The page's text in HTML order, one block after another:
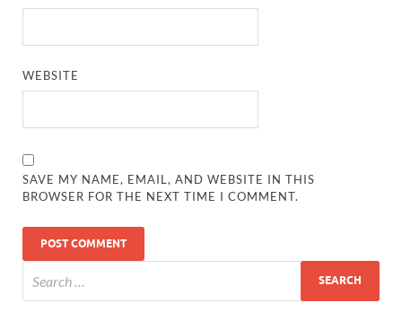
WEBSITE
SAVE MY NAME, EMAIL, AND WEBSITE IN THIS
BROWSER FOR THE NEXT TIME I COMMENT.